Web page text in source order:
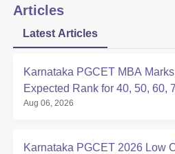
Articles
Latest Articles
Karnataka PGCET MBA
Expected Rank for 40, 50, 60,
College-Wise Cutoffs
Aug 06, 2026
Karnataka PGCET 2026 Low